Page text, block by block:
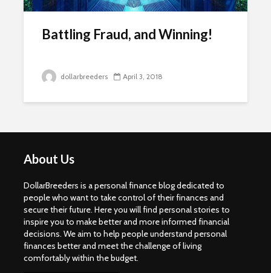
Battling Fraud, and Winning!
dollarbreeders April 3, 2018
About Us
DollarBreeders is a personal finance blog dedicated to
people who want to take control of their finances and
secure their future. Here you will find personal stories to
inspire you to make better and more informed financial
decisions. We aim to help people understand personal
finances better and meet the challenge of living
comfortably within the budget.